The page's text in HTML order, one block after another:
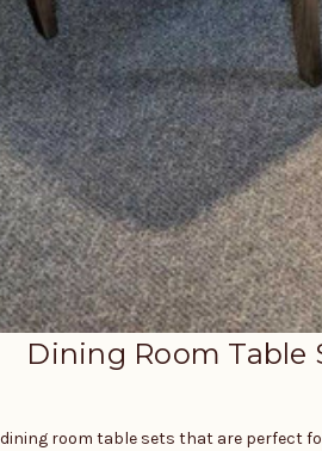
Dining Room Table
room table sets that are perfect